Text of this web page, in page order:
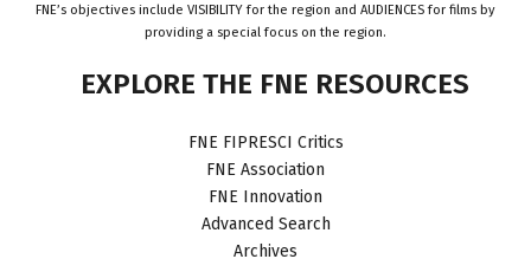
FNE’s objectives include VISIBILITY for the region and AUDIENCES for films by
providing a special focus on the region.
EXPLORE THE FNE RESOURCES
FNE FIPRESCI Critics
FNE Association
FNE Innovation
Advanced Search
Archives